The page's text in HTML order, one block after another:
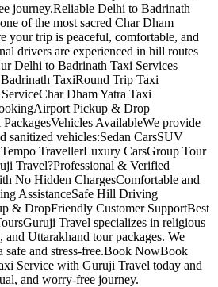
journey.Reliable Delhi to Badrinath
of the most sacred Char Dham
your trip is peaceful, comfortable, and
drivers are experienced in hill routes
Delhi to Badrinath Taxi Services
TaxiRound Trip Taxi
Dham Yatra Taxi
Pickup & Drop
AvailableWe provide
sanitized vehicles:Sedan CarsSUV
TravellerLuxury CarsGroup Tour
Travel?Professional & Verified
No Hidden ChargesComfortable and
AssistanceSafe Hill Driving
& DropFriendly Customer SupportBest
Travel specializes in religious
Uttarakhand tour packages. We
safe and stress-free.Book NowBook
Service with Guruji Travel today and
and worry-free journey.